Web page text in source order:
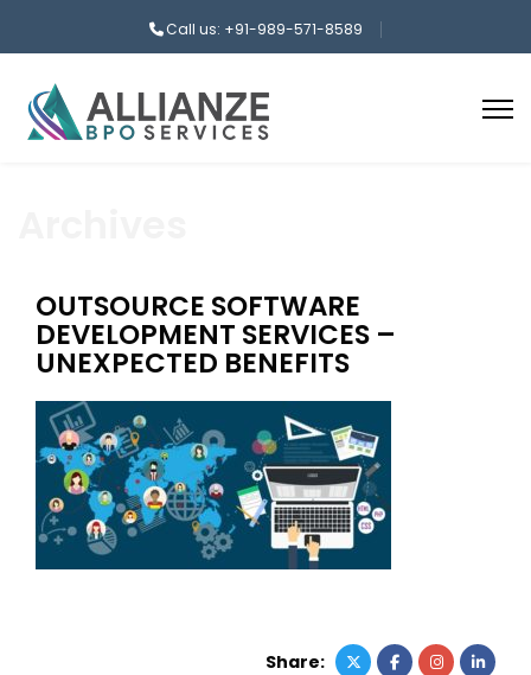
Call us: +91-989-571-8589
OUTSOURCE SOFTWARE
DEVELOPMENT SERVICES –
UNEXPECTED BENEFITS
Share: